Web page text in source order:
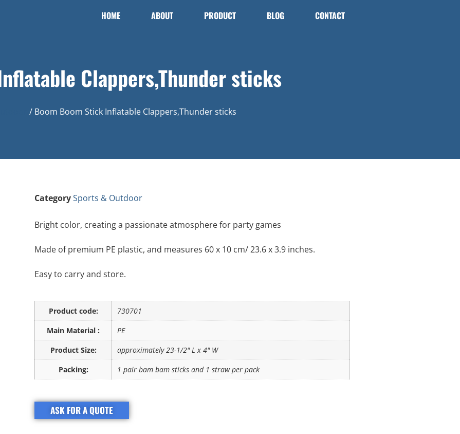
HOME ABOUT PRODUCT BLOG CONTACT
Clappers,Thunder sticks
/ Boom Boom Stick Inflatable Clappers,Thunder sticks
CategorySports & Outdoor
Bright color, creating a passionate atmosphere for party games
Made of premium PE plastic, and measures 60 x 10 cm/ 23.6 x 3.9 inches.
Easy to carry and store.
Product code:
730701
Main Material :
PE
Product Size:
approximately 23-1/2" L x 4" W
Packing:
1 pair bam bam sticks and 1 straw per pack
ASK FOR A QUOTE